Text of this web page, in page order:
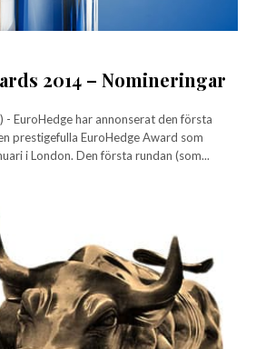
2014 – Nomineringar
- EuroHedge har annonserat den första
prestigefulla EuroHedge Award som
i London. Den första rundan (som...